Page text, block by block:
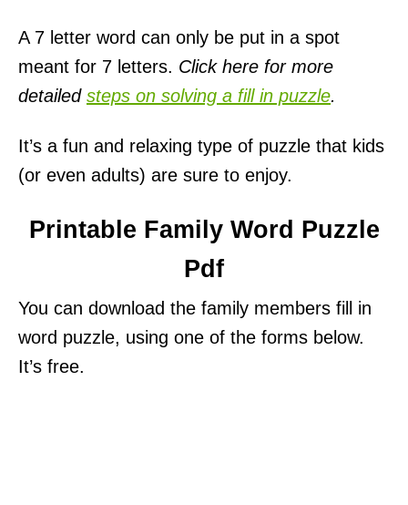
A 7 letter word can only be put in a spot
meant for 7 letters. Click here for more
detailed steps on solving a fill in puzzle.
It’s a fun and relaxing type of puzzle that kids
(or even adults) are sure to enjoy.
Printable Family Word Puzzle
Pdf
You can download the family members fill in
word puzzle, using one of the forms below.
It’s free.